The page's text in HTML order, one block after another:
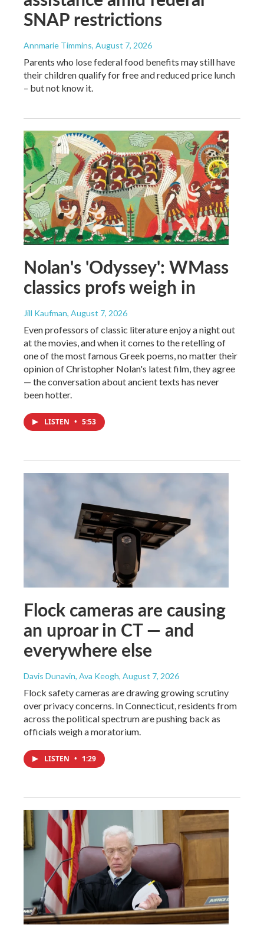
SNAP restrictions
Annmarie Timmins, August 7, 2026
Parents who lose federal food benefits may still have
their children qualify for free and reduced price lunch
– but not know it.
Nolan's 'Odyssey': WMass
classics profs weigh in
Jill Kaufman, August 7, 2026
Even professors of classic literature enjoy a night out
at the movies, and when it comes to the retelling of
one of the most famous Greek poems, no matter their
opinion of Christopher Nolan's latest film, they agree
— the conversation about ancient texts has never
been hotter.
LISTEN • 5:53
Flock cameras are causing
an uproar in CT — and
everywhere else
Davis Dunavin, Ava Keogh, August 7, 2026
Flock safety cameras are drawing growing scrutiny
over privacy concerns. In Connecticut, residents from
across the political spectrum are pushing back as
officials weigh a moratorium.
LISTEN • 1:29